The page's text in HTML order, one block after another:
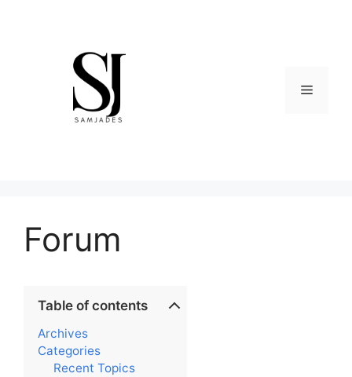
Menu
Forum
Table of contents
Archives
Categories
Recent Topics